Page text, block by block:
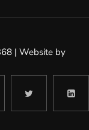
| Website by